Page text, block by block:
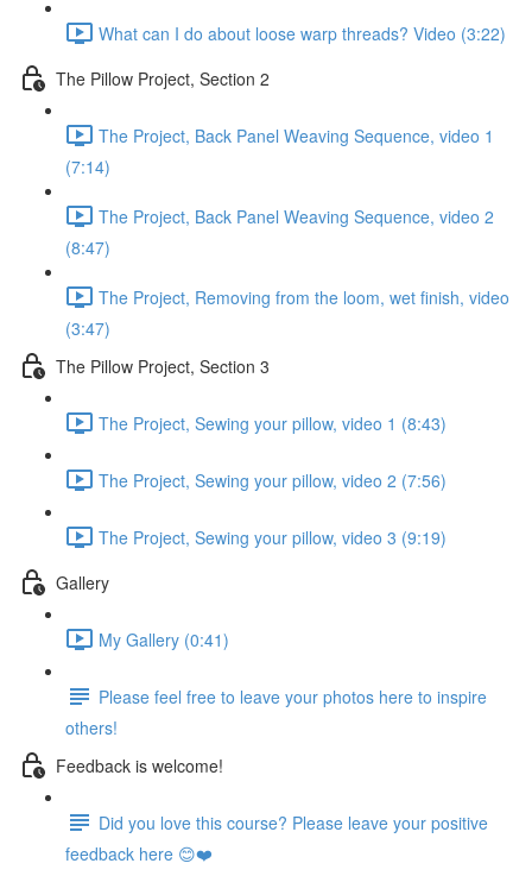
What can I do about loose warp threads? Video (3:22)
The Pillow Project, Section 2
The Project, Back Panel Weaving Sequence, video 1
(7:14)
The Project, Back Panel Weaving Sequence, video 2
(8:47)
The Project, Removing from the loom, wet finish, video
(3:47)
The Pillow Project, Section 3
The Project, Sewing your pillow, video 1 (8:43)
The Project, Sewing your pillow, video 2 (7:56)
The Project, Sewing your pillow, video 3 (9:19)
Gallery
My Gallery (0:41)
Please feel free to leave your photos here to inspire
others!
Feedback is welcome!
Did you love this course? Please leave your positive
feedback here 😊❤️